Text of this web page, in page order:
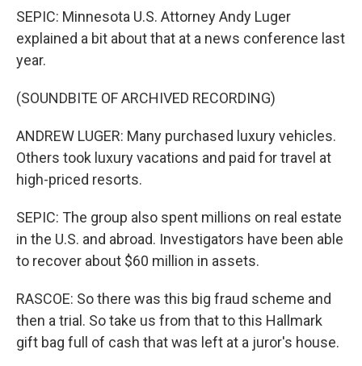
SEPIC: Minnesota U.S. Attorney Andy Luger
explained a bit about that at a news conference last
year.
(SOUNDBITE OF ARCHIVED RECORDING)
ANDREW LUGER: Many purchased luxury vehicles.
Others took luxury vacations and paid for travel at
high-priced resorts.
SEPIC: The group also spent millions on real estate
in the U.S. and abroad. Investigators have been able
to recover about $60 million in assets.
RASCOE: So there was this big fraud scheme and
then a trial. So take us from that to this Hallmark
gift bag full of cash that was left at a juror's house.